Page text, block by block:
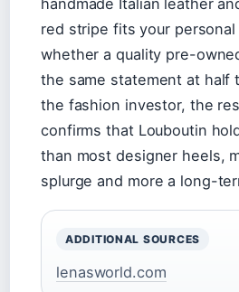
handmade Italian leather
red stripe fits your
whether a quality pre-
the same statement at half
the fashion investor, the
confirms that Louboutin
than most designer heels,
splurge and more a long-
ADDITIONAL SOURCES
lenasworld.com